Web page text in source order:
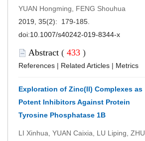
YUAN Hongming, FENG Shouhua
2019, 35(2): 179-185.
doi:10.1007/s40242-019-8344-x
Abstract ( 433 )
References | Related Articles | Metrics
Exploration of Zinc(II) Complexes as
Potent Inhibitors Against Protein
Tyrosine Phosphatase 1B
LI Xinhua, YUAN Caixia, LU Liping, ZHU